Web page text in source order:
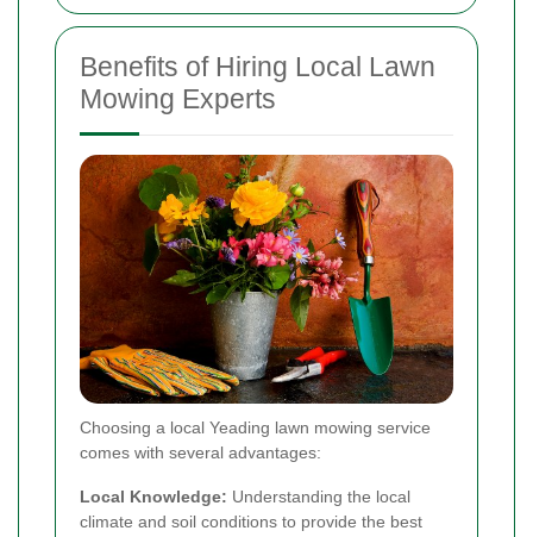
Benefits of Hiring Local Lawn
Mowing Experts
Choosing a local Yeading lawn mowing service
comes with several advantages:
Local Knowledge: Understanding the local
climate and soil conditions to provide the best